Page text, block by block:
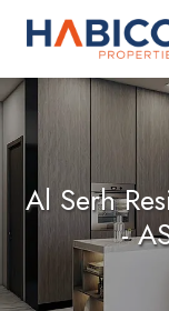
Skip
Al Serh
-